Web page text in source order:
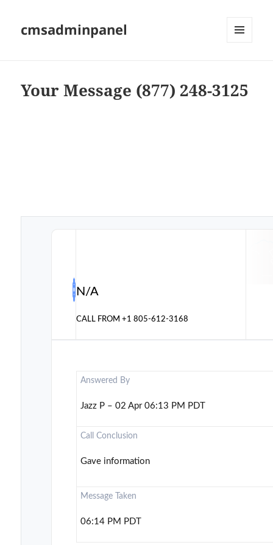
cmsadminpanel
Your Message (877) 248-3125
N/A
CALL FROM+1 805-612-3168
Answered By
Jazz P – 02 Apr 06:13 PM PDT
Call Conclusion
Gave information
Message Taken
06:14 PM PDT